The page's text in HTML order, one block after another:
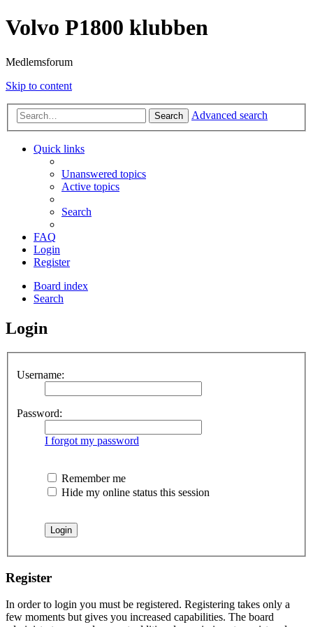
Volvo P1800 klubben
Medlemsforum
Skip to content
Search Advanced search
Quick links
Unanswered topics
Active topics
Search
FAQ
Login
Register
Board index
Search
Login
Username:
Password:
I forgot my password
Remember me
Hide my online status this session
Register
In order to login you must be registered. Registering takes only a
few moments but gives you increased capabilities. The board